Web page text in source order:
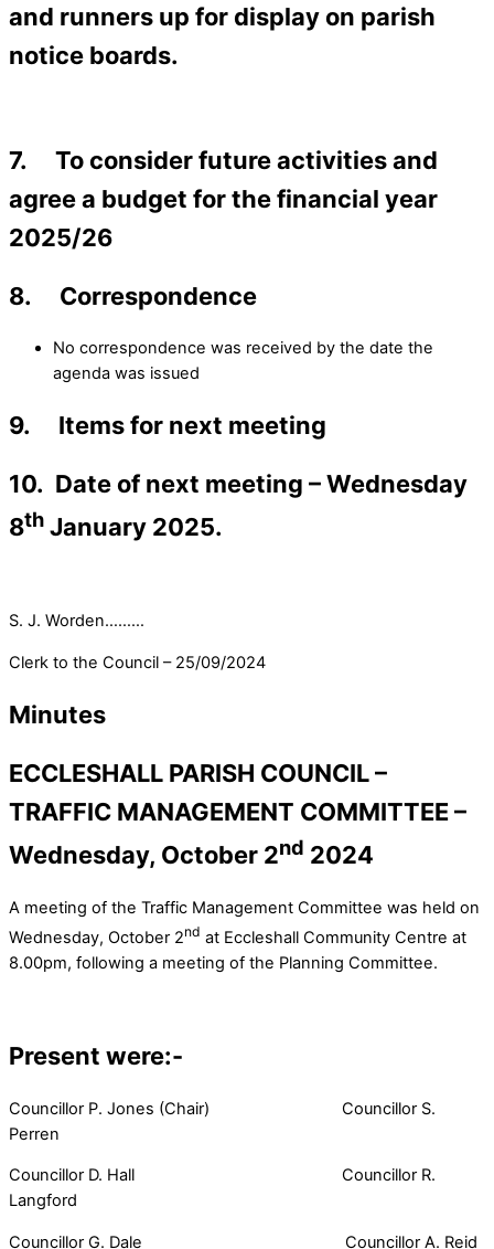
and runners up for display on parish
notice boards.
7. To consider future activities and
agree a budget for the financial year
2025/26
8. Correspondence
No correspondence was received by the date the
agenda was issued
9. Items for next meeting
10. Date of next meeting – Wednesday
8th January 2025.
S. J. Worden………
Clerk to the Council – 25/09/2024
Minutes
ECCLESHALL PARISH COUNCIL –
TRAFFIC MANAGEMENT COMMITTEE –
Wednesday, October 2nd 2024
A meeting of the Traffic Management Committee was held on
Wednesday, October 2nd at Eccleshall Community Centre at
8.00pm, following a meeting of the Planning Committee.
Present were:-
Councillor P. Jones (Chair) Councillor S.
Perren
Councillor D. Hall Councillor R.
Langford
Councillor G. Dale Councillor A. Reid